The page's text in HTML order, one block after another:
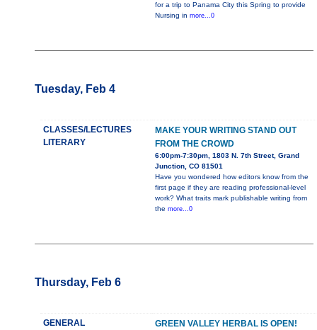
for a trip to Panama City this Spring to provide
Nursing in more...0
Tuesday, Feb 4
CLASSES/LECTURES
LITERARY
MAKE YOUR WRITING STAND OUT
FROM THE CROWD
6:00pm-7:30pm, 1803 N. 7th Street, Grand
Junction, CO 81501
Have you wondered how editors know from the
first page if they are reading professional-level
work? What traits mark publishable writing from
the more...0
Thursday, Feb 6
GENERAL
GREEN VALLEY HERBAL IS OPEN!